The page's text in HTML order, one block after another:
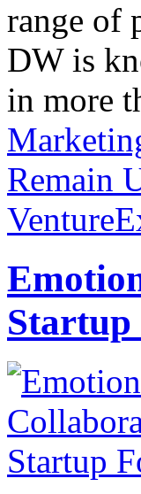
range of
DW is
in more
Remain
Startup